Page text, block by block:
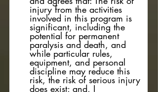
injury from the activities
involved in this program is
significant, including the
potential for permanent
paralysis and death, and
while particular rules,
equipment, and personal
discipline may reduce this
risk, the risk of serious injury
does exist; and, I